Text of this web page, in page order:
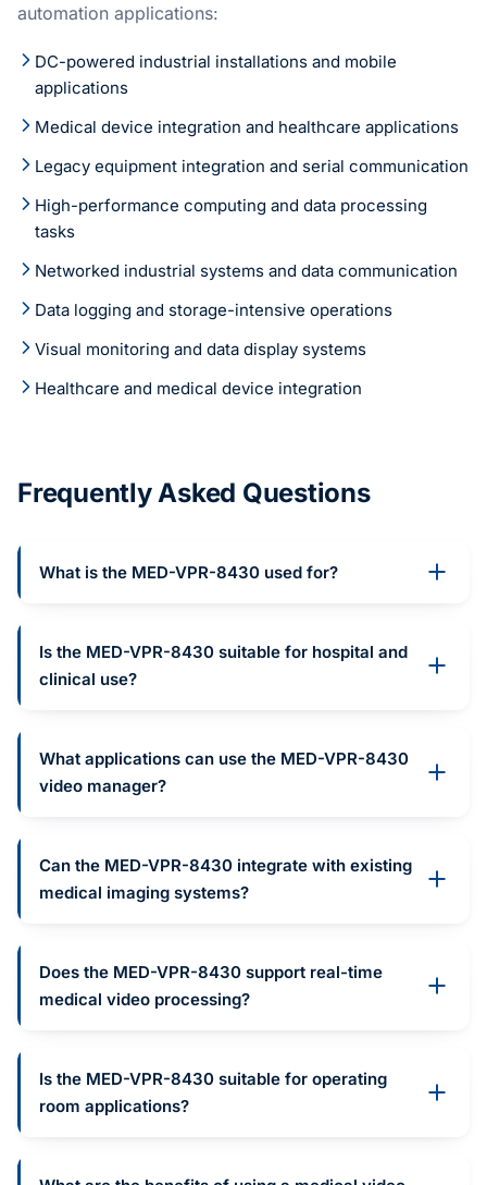
automation applications:
DC-powered industrial installations and mobile
applications
Medical device integration and healthcare applications
Legacy equipment integration and serial communication
High-performance computing and data processing
tasks
Networked industrial systems and data communication
Data logging and storage-intensive operations
Visual monitoring and data display systems
Healthcare and medical device integration
Frequently Asked Questions
What is the MED-VPR-8430 used for?
Is the MED-VPR-8430 suitable for hospital and
clinical use?
What applications can use the MED-VPR-8430
video manager?
Can the MED-VPR-8430 integrate with existing
medical imaging systems?
Does the MED-VPR-8430 support real-time
medical video processing?
Is the MED-VPR-8430 suitable for operating
room applications?